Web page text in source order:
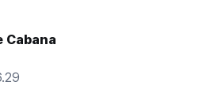
Cabana